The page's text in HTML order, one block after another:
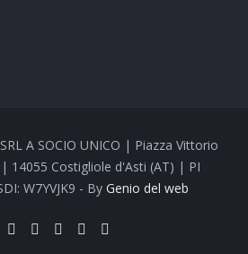
A SOCIO UNICO | Piazza Vittorio
14055 Costigliole d'Asti (AT) | PI
W7YVJK9 - By Genio del web